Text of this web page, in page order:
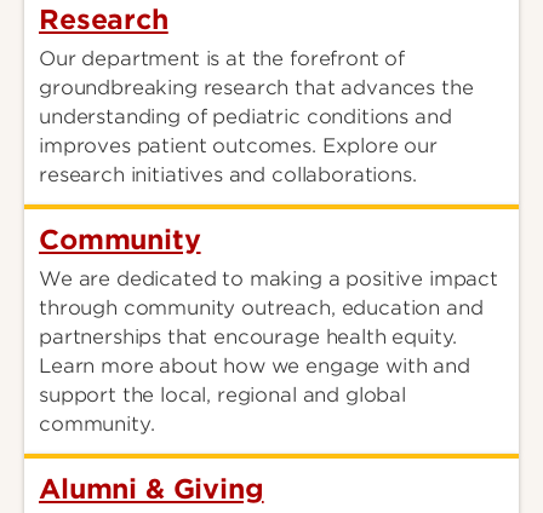
Research
Our department is at the forefront of
groundbreaking research that advances the
understanding of pediatric conditions and
improves patient outcomes. Explore our
research initiatives and collaborations.
Community
We are dedicated to making a positive impact
through community outreach, education and
partnerships that encourage health equity.
Learn more about how we engage with and
support the local, regional and global
community.
Alumni & Giving